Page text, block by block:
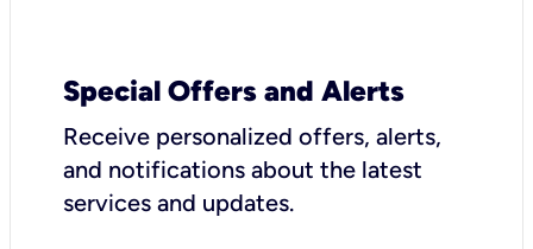
Special Offers and Alerts
Receive personalized offers, alerts,
and notifications about the latest
services and updates.